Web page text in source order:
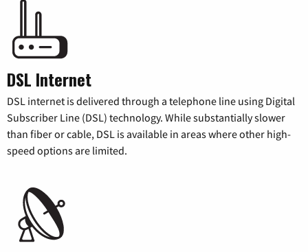
DSL Internet
DSL internet is delivered through a telephone line using Digital
Subscriber Line (DSL) technology. While substantially slower
than fiber or cable, DSL is available in areas where other high-
speed options are limited.